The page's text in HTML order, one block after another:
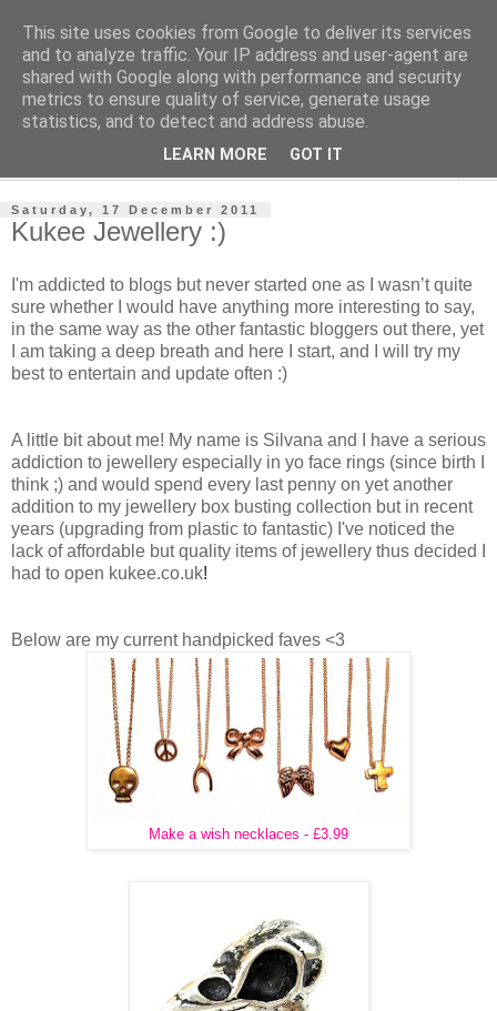
Jewelsy
- Jewelsy Jewellery Blog -
Saturday, 17 December 2011
Kukee Jewellery :)
I'm addicted to blogs but never started one as I wasn’t quite
sure whether I would have anything more interesting to say,
in the same way as the other fantastic bloggers out there, yet
I am taking a deep breath and here I start, and I will try my
best to entertain and update often :)
A little bit about me! My name is Silvana and I have a serious
addiction to jewellery especially in yo face rings (since birth I
think ;) and would spend every last penny on yet another
addition to my jewellery box busting collection but in recent
years (upgrading from plastic to fantastic) I've noticed the
lack of affordable but quality items of jewellery thus decided I
had to open kukee.co.uk!
Below are my current handpicked faves <3
Make a wish necklaces - £3.99
This site uses cookies from Google to deliver its services
and to analyze traffic. Your IP address and user-agent are
shared with Google along with performance and security
metrics to ensure quality of service, generate usage
statistics, and to detect and address abuse.
LEARN MORE GOT IT